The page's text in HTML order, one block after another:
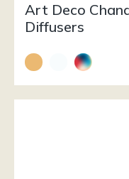
Art Deco
Diffusers